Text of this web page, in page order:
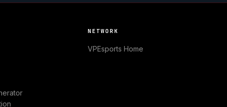
NETWORK
VPEsports Home